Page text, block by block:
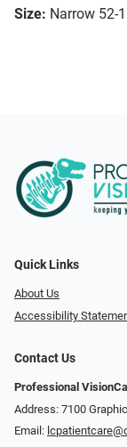
Size: Narrow 52-
Quick Links
About Us
Accessibility
Contact Us
Professional
Address: 7100
Email: